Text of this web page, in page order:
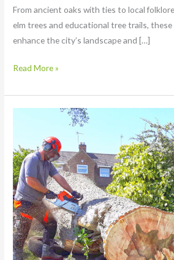
From ancient oaks with ties to local
elm trees and educational tree trails,
enhance the city’s landscape and […]
Read More »
Find
the
Perfect
Tree
Surgeon
in
Nottingham:
Your